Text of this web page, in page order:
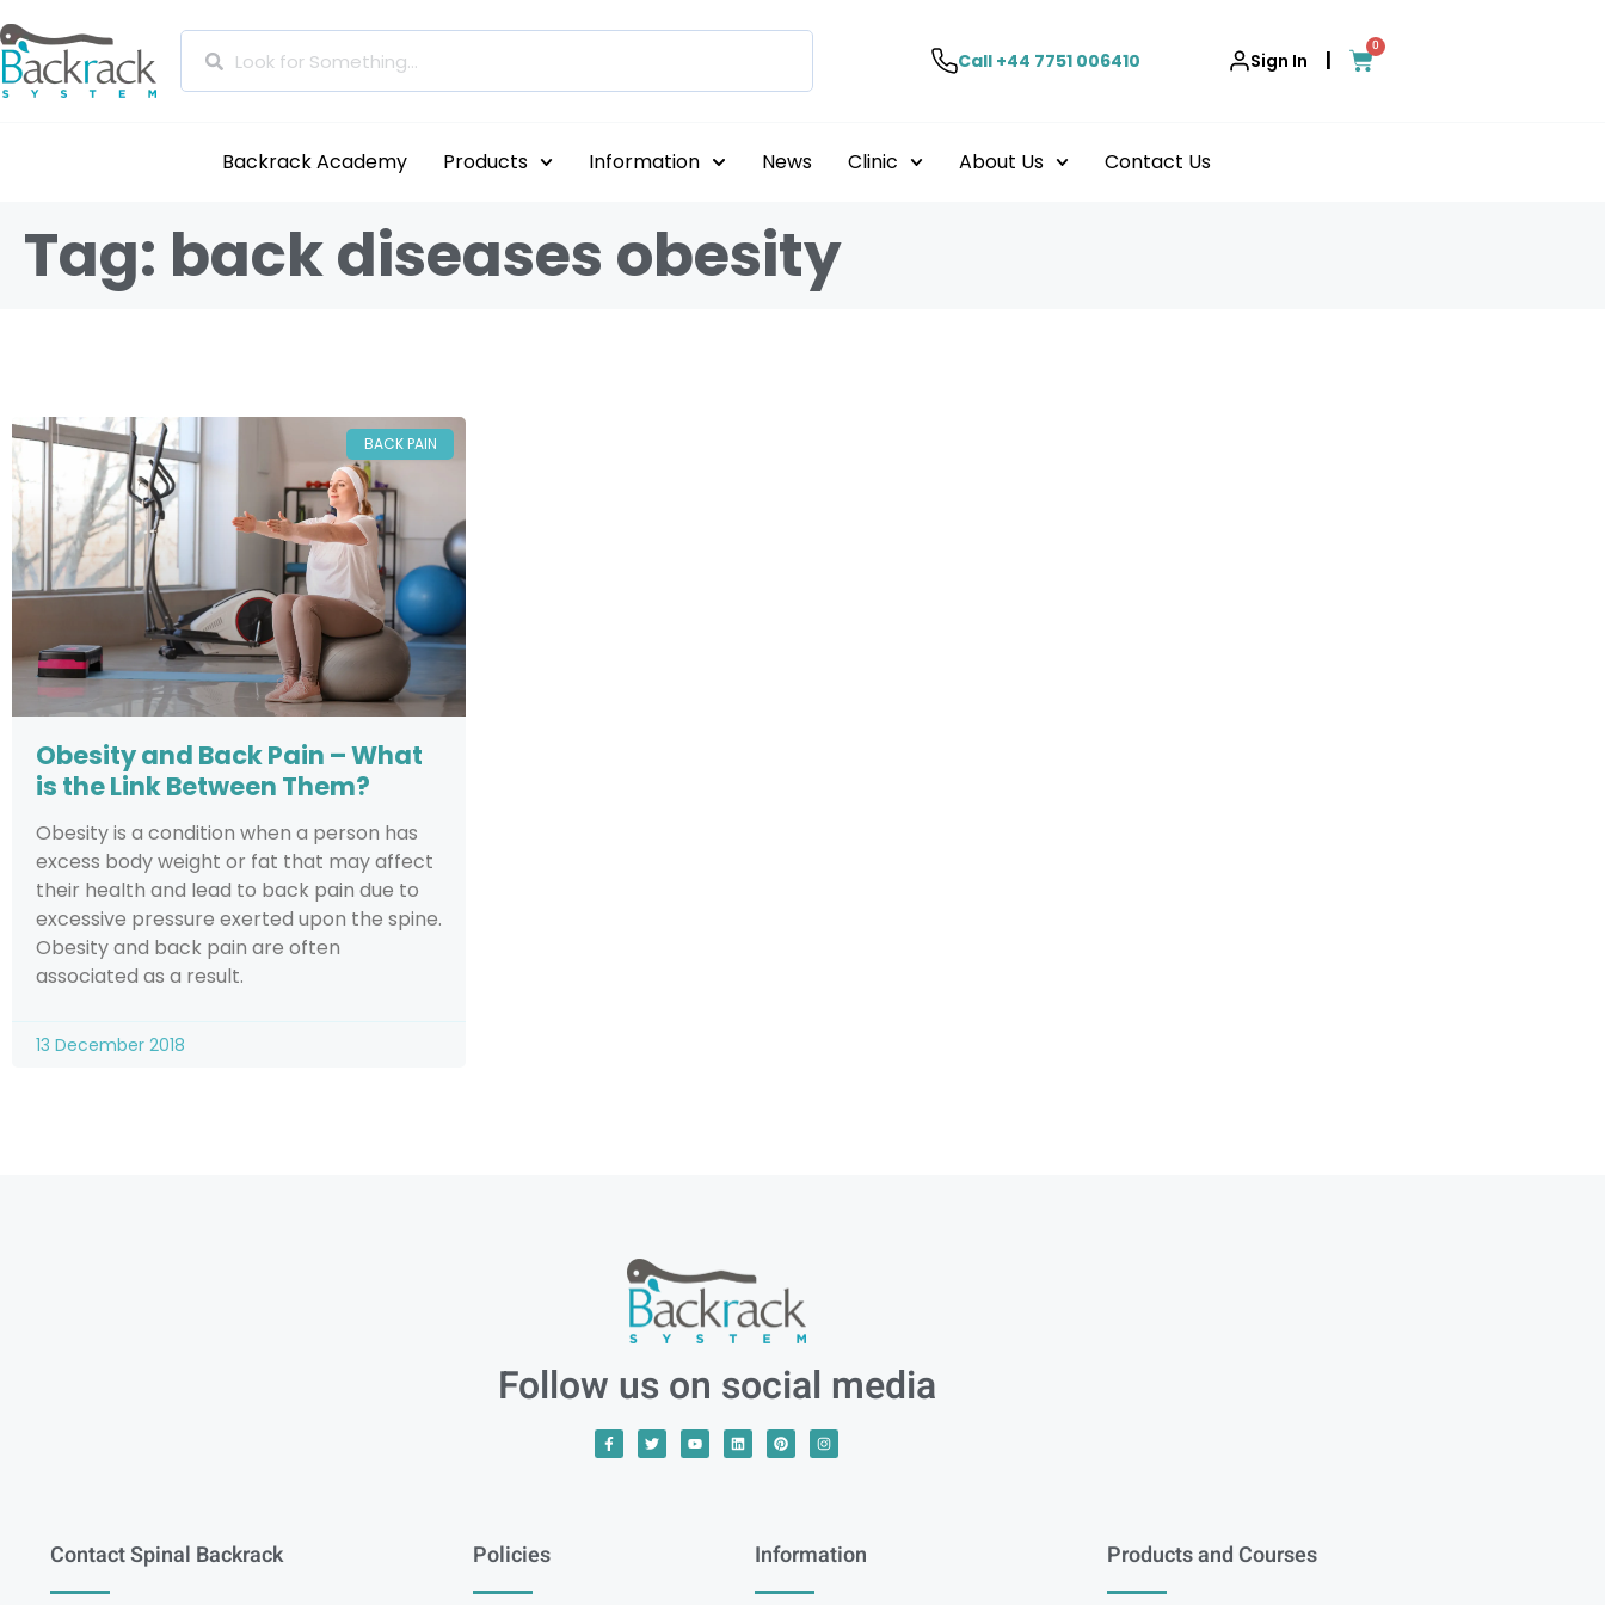
Call +44 7751 006410 Sign In |
0
Backrack Academy Products Information News Clinic About Us Contact Us
Tag: back diseases obesity
BACK PAIN
Obesity and Back Pain – What
is the Link Between Them?
Obesity is a condition when a person has
excess body weight or fat that may affect
their health and lead to back pain due to
excessive pressure exerted upon the spine.
Obesity and back pain are often
associated as a result.
13 December 2018
Follow us on social media
Contact Spinal Backrack Policies Information Products and Courses